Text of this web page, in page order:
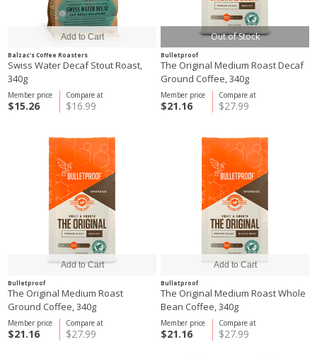
Balzac's Coffee Roasters
Swiss Water Decaf Stout Roast,
340g
Compare at
$16.99
Member price
$15.26
Out of Stock
Bulletproof
The Original Medium Roast Decaf
Ground Coffee, 340g
Compare at
$27.99
Member price
$21.16
Bulletproof
The Original Medium Roast
Ground Coffee, 340g
Compare at
$27.99
Member price
$21.16
Bulletproof
The Original Medium Roast Whole
Bean Coffee, 340g
Compare at
$27.99
Member price
$21.16